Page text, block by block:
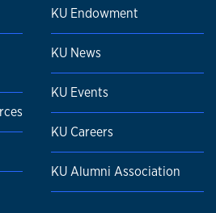
KU Endowment
KU News
KU Events
KU Careers
KU Alumni Association